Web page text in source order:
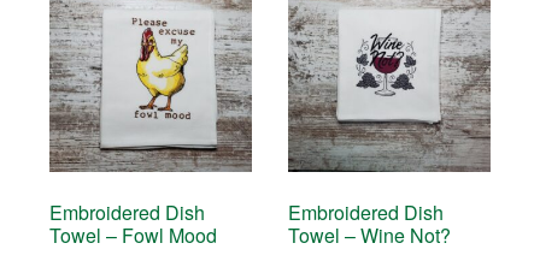
Embroidered Dish
Towel – Fowl Mood
Embroidered Dish
Towel – Wine Not?